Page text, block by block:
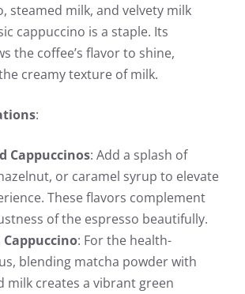
steamed milk, and velvety milk
cappuccino is a staple. Its
the coffee’s flavor to shine,
creamy texture of milk.
:
Cappuccinos: Add a splash of
or caramel syrup to elevate
These flavors complement
of the espresso beautifully.
: For the health-
blending matcha powder with
milk creates a vibrant green